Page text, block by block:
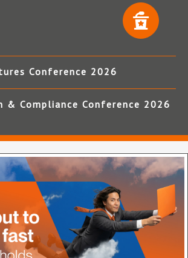
Conference 2026
& Compliance Conference 2026